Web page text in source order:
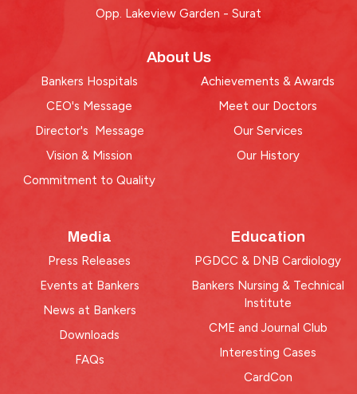
Opp. Lakeview Garden - Surat
About Us
Bankers Hospitals
CEO's Message
Director's Message
Vision & Mission
Commitment to Quality
Achievements & Awards
Meet our Doctors
Our Services
Our History
Media
Press Releases
Events at Bankers
News at Bankers
Downloads
FAQs
Education
PGDCC & DNB Cardiology
Bankers Nursing & Technical
Institute
CME and Journal Club
Interesting Cases
CardCon